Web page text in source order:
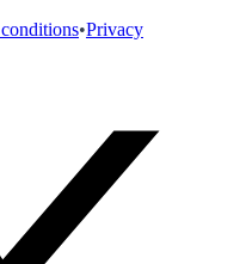
•Privacy